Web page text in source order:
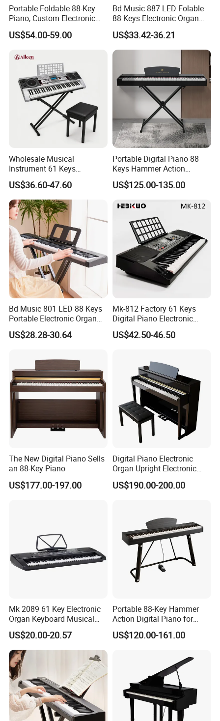
Portable Foldable 88-Key
Piano, Custom Electronic
Keyboard Piano
US$54.00-59.00
Bd Music 887 LED Folable
88 Keys Electronic Organ
Portable Grand MIDI Digital
Piano Keyboard Instruments
US$33.42-36.21
Wholesale Musical
Instrument 61 Keys
Electronic Keyboard Musical
Instrument (EK61204)
US$36.60-47.60
Portable Digital Piano 88
Keys Hammer Action
Keyboard
US$125.00-135.00
Bd Music 801 LED 88 Keys
Portable Electronic Organ
Grand MIDI Digital Piano
Keyboard Instruments
US$28.28-30.64
Mk-812 Factory 61 Keys
Digital Piano Electronic
Organ Keyboard
Instruments
US$42.50-46.50
The New Digital Piano Sells
an 88-Key Piano
US$177.00-197.00
Digital Piano Electronic
Organ Upright Electronic
Piano
US$190.00-200.00
Mk 2089 61 Key Electronic
Organ Keyboard Musical
Instrument for Beginner
Teaching
US$20.00-20.57
Portable 88-Key Hammer
Action Digital Piano for
Home, Adults and Grade
Exams
US$120.00-161.00